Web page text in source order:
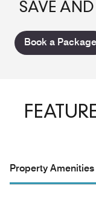
SAVE
Book a Package
Property Amenities